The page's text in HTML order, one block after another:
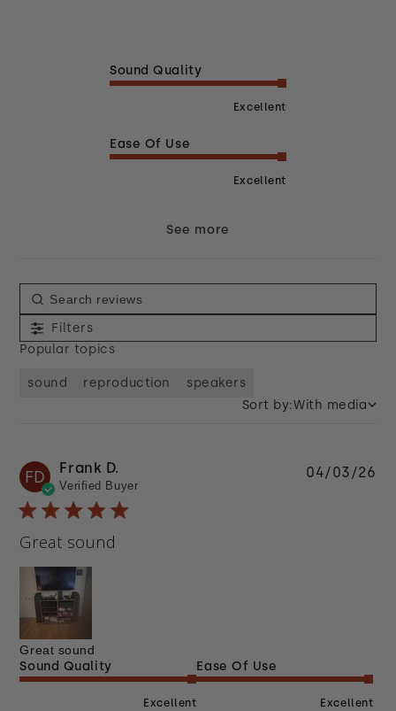
Sound Quality
Excellent
Ease Of Use
Excellent
See more
Filters
Popular topics
sound reproduction
speakers
Sort by:With media
FD Frank D.
Verified Buyer
Great sound
Great sound
Sound Quality
Excellent
Ease Of Use
Excellent
04/03/26